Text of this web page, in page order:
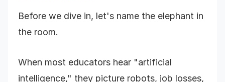
Before we dive in, let's name the elephant in
the room.
When most educators hear "artificial
intelligence," they picture robots, job losses,